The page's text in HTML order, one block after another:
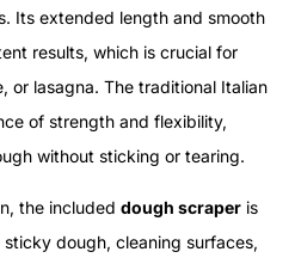
Its extended length and smooth
results, which is crucial for
or lasagna. The traditional Italian
of strength and flexibility,
without sticking or tearing.
the included dough scraper is
dough, cleaning surfaces,